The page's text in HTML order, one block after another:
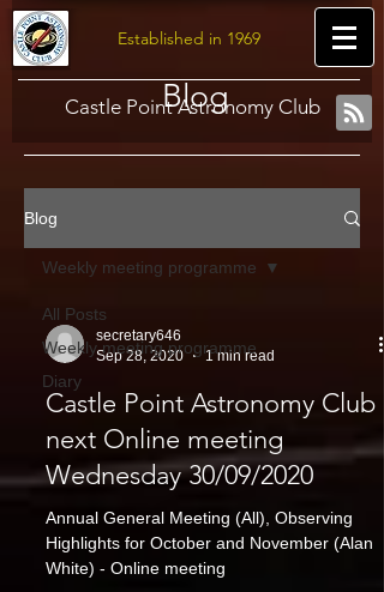
Established in 1969
Castle Point Astronomy Club
Blog
Blog
All Posts
Weekly meeting programme
Diary
Weekly meeting programme
secretary646
Sep 28, 2020
1 min read
Castle Point Astronomy Club
next Online meeting
Wednesday 30/09/2020
Annual General Meeting (All), Observing
Highlights for October and November (Alan
White) - Online meeting